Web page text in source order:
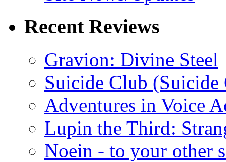
Recent Reviews
Gravion: Divine Steel
Suicide Club
Adventures in Voice
Lupin the Third:
Noein - to your other